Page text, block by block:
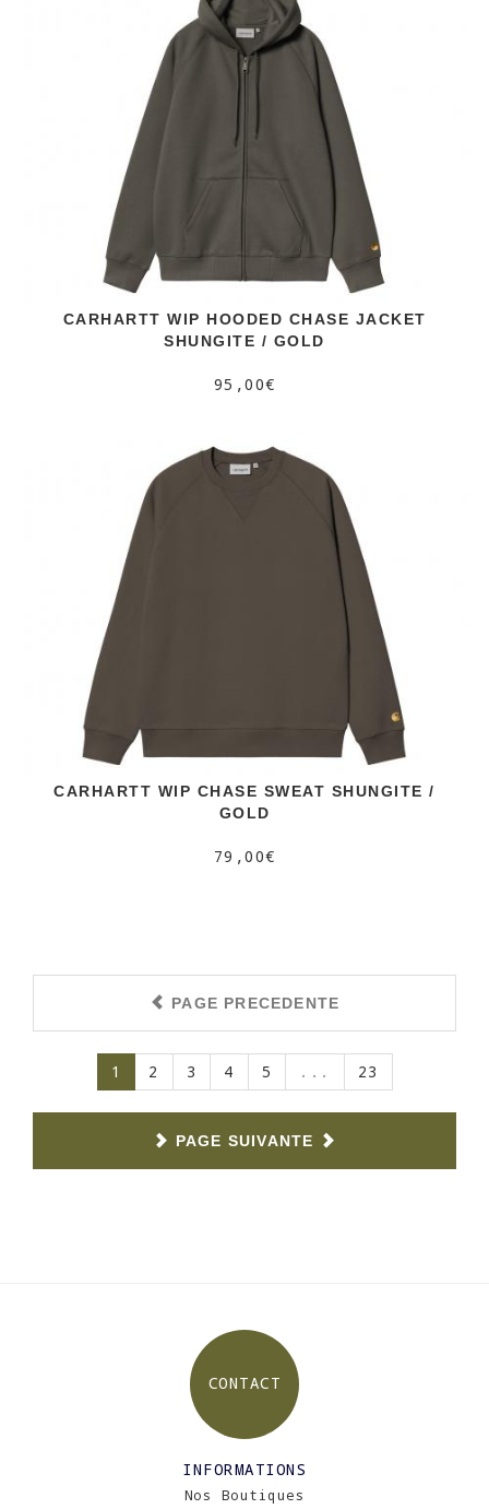
CARHARTT WIP HOODED CHASE JACKET
SHUNGITE / GOLD
95,00€
CARHARTT WIP CHASE SWEAT SHUNGITE /
GOLD
79,00€
PAGE PRECEDENTE
1 (current)
2 3 4 5 ... 23
PAGE SUIVANTE
CONTACT
INFORMATIONS
Nos Boutiques